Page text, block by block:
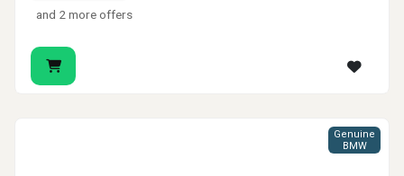
and 2 more offers
Genuine
BMW